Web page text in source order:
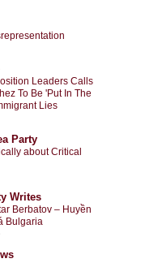
Leaders Calls
To Be 'Put In The
Lies
Party
about Critical
Writes
Berbatov – Huyền
Bulgaria